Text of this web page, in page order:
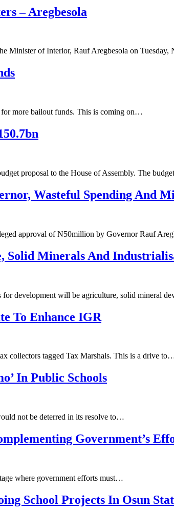
– Aregbesola
Minister of Interior, Rauf Aregbesola on
for more bailout funds. This is coming on…
proposal to the House of Assembly. The
Wasteful Spending And
approval of N50million by Governor Rauf
Solid Minerals And
for development will be agriculture, solid mineral
To Enhance IGR
collectors tagged Tax Marshals. This is a drive
In Public Schools
not be deterred in its resolve to…
Government’s
where government efforts must…
School Projects In Osun